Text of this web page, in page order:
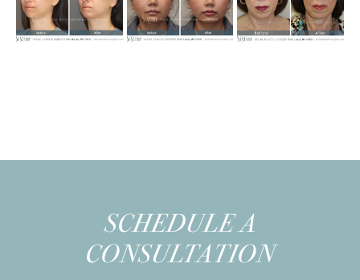
SCHEDULE A
CONSULTATION